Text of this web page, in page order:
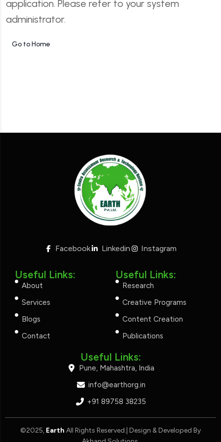
application. Please refer to your system
administrator.
Go to Home
Facebook Linkedin Instagram
Useful Links:
About
Services
Blogs
Contact
Useful Links:
Research
Creative Programs
Content Creation
Publications
Useful Links:
Pune, Mahashtra, India
info@earthorg.in
+91 89758 38235
©2025, Earth All Rights Reserved.| Design & Developed By